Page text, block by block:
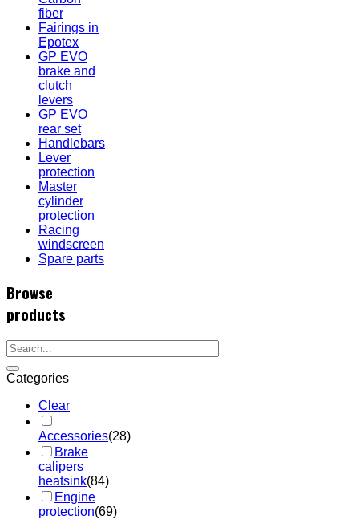
fiber
Fairings in
Epotex
GP EVO
brake and
clutch
levers
GP EVO
rear set
Handlebars
Lever
protection
Master
cylinder
protection
Racing
windscreen
Spare parts
Browse
products
Categories
Clear
Accessories(28)
Brake
calipers
heatsink(84)
Engine
protection(69)